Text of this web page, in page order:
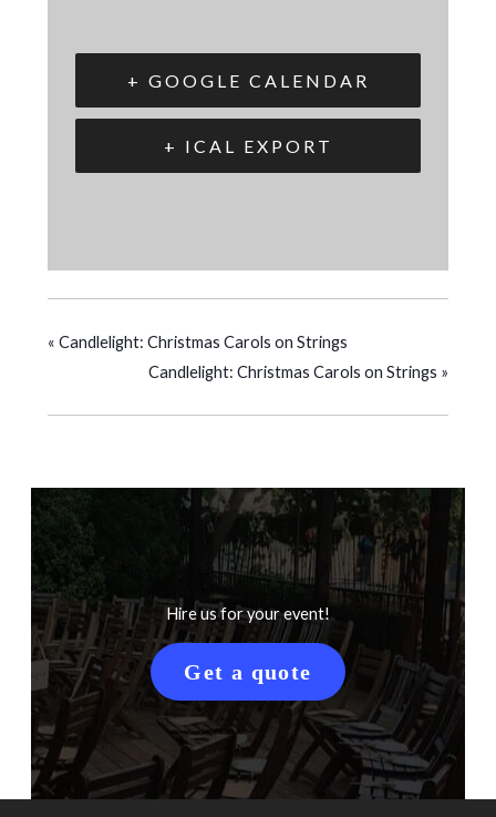
+ GOOGLE CALENDAR
+ ICAL EXPORT
« Candlelight: Christmas Carols on Strings
Candlelight: Christmas Carols on Strings »
Hire us for your event!
Get a quote